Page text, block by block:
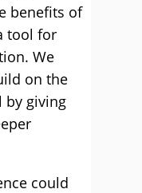
benefits of
tool for
We
on the
by giving
could